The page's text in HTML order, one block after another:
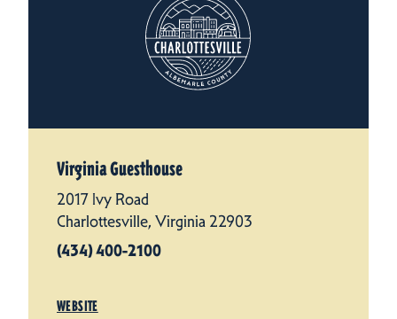
Virginia Guesthouse
2017 Ivy Road
Charlottesville, Virginia 22903
(434) 400-2100
WEBSITE